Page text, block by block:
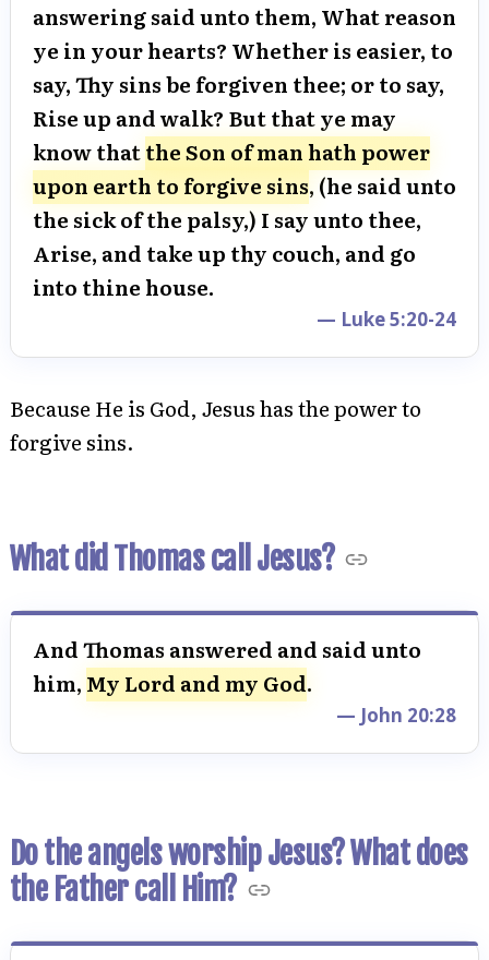
answering said unto them, What reason
ye in your hearts? Whether is easier, to
say, Thy sins be forgiven thee; or to say,
Rise up and walk? But that ye may
know thatthe Son of man hath power
upon earth to forgive sins, (he said unto
the sick of the palsy,) I say unto thee,
Arise, and take up thy couch, and go
into thine house.
— Luke 5:20-24
Because He is God, Jesus has the power to
forgive sins.
What did Thomas call Jesus?
And Thomas answered and said unto
him, My Lord and my God.
— John 20:28
Do the angels worship Jesus? What does
the Father call Him?